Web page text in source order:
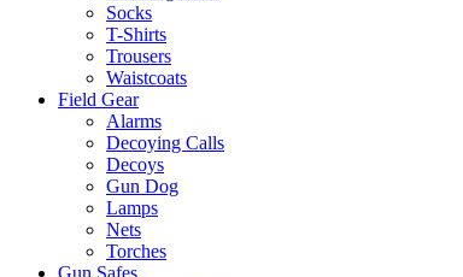
Socks
T-Shirts
Trousers
Waistcoats
Field Gear
Alarms
Decoying Calls
Decoys
Gun Dog
Lamps
Nets
Torches
Gun Safes